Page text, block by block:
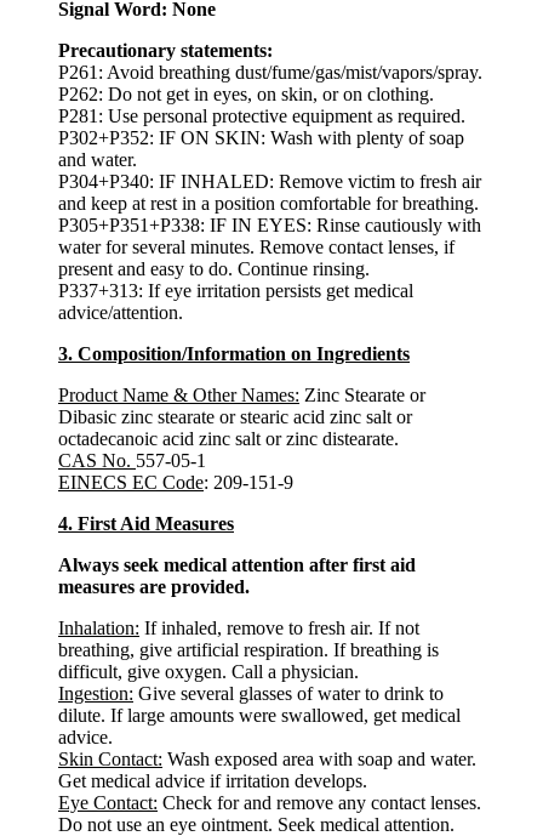
Signal Word: None
Precautionary statements:
P261: Avoid breathing dust/fume/gas/mist/vapors/spray.
P262: Do not get in eyes, on skin, or on clothing.
P281: Use personal protective equipment as required.
P302+P352: IF ON SKIN: Wash with plenty of soap
and water.
P304+P340: IF INHALED: Remove victim to fresh air
and keep at rest in a position comfortable for breathing.
P305+P351+P338: IF IN EYES: Rinse cautiously with
water for several minutes. Remove contact lenses, if
present and easy to do. Continue rinsing.
P337+313: If eye irritation persists get medical
advice/attention.
3. Composition/Information on Ingredients
Product Name & Other Names: Zinc Stearate or
Dibasic zinc stearate or stearic acid zinc salt or
octadecanoic acid zinc salt or zinc distearate.
CAS No. 557-05-1
EINECS EC Code: 209-151-9
4. First Aid Measures
Always seek medical attention after first aid
measures are provided.
Inhalation: If inhaled, remove to fresh air. If not
breathing, give artificial respiration. If breathing is
difficult, give oxygen. Call a physician.
Ingestion: Give several glasses of water to drink to
dilute. If large amounts were swallowed, get medical
advice.
Skin Contact: Wash exposed area with soap and water.
Get medical advice if irritation develops.
Eye Contact: Check for and remove any contact lenses.
Do not use an eye ointment. Seek medical attention.